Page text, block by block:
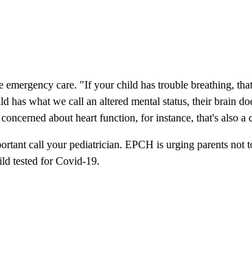
care. "If your child has trouble breathing,
has what we call an altered mental status, their brain
about heart function, for instance, that's also a
call your pediatrician. EPCH is urging parents not
tested for Covid-19.